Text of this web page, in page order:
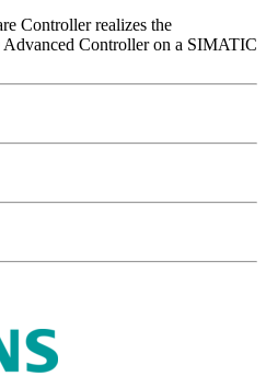
Controller realizes the
Controller on a SIMATIC